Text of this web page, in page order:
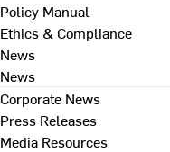
Policy Manual
Ethics & Compliance
News
News
Corporate News
Press Releases
Media Resources